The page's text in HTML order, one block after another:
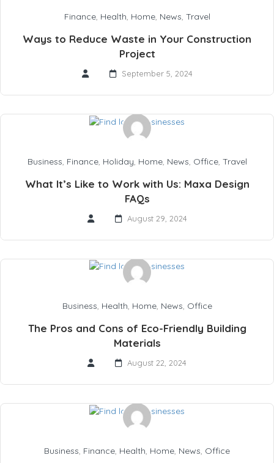
Finance, Health, Home, News, Travel
Ways to Reduce Waste in Your Construction
Project
September 5, 2024
Business Finance, Holiday Home, News Office, Travel
What It’s Like to Work with Us: Maxa Design
FAQs
August 29, 2024
Business, Health, Home, News, Office
The Pros and Cons of Eco-Friendly Building
Materials
August 22, 2024
Business Finance Health Home News Office